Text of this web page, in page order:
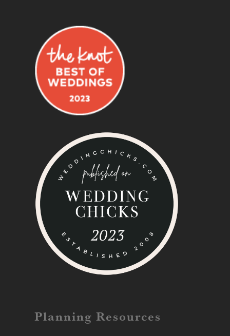
Planning Resources